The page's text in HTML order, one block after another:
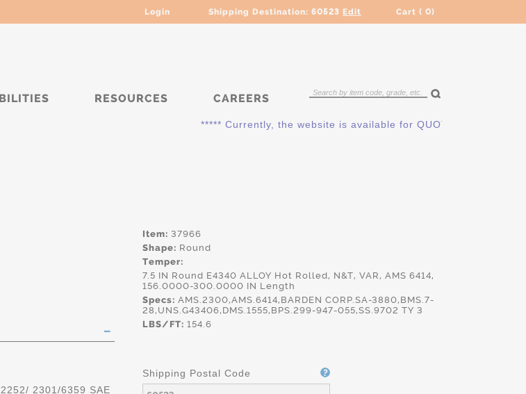
Login Shipping Destination: 60523 Edit Cart ( 0)
RESOURCES CAREERS
***** Currently, the website is available for QUOTING ONLY. Please
Item: 37966
Shape: Round
Temper:
7.5 IN Round E4340 ALLOY Hot Rolled, N&T, VAR, AMS 6414,
156.0000-300.0000 IN Length
Specs: AMS.2300,AMS.6414,BARDEN CORP.SA-3880,BMS.7-
28,UNS.G43406,DMS.1555,BPS.299-947-055,SS.9702 TY 3
LBS/FT: 154.6
Shipping Postal Code
2301/6359 SAE